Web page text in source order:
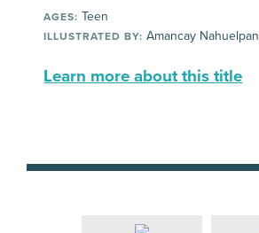
AGES: Teen
ILLUSTRATED BY: Amancay Nahuelpan
Learn more about this title